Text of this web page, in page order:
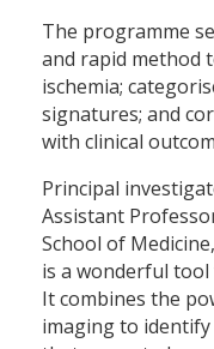
The programme
and rapid method
ischemia;
signatures; and
with clinical
Principal
Assistant
School of
is a wonderful tool
It combines the
imaging to